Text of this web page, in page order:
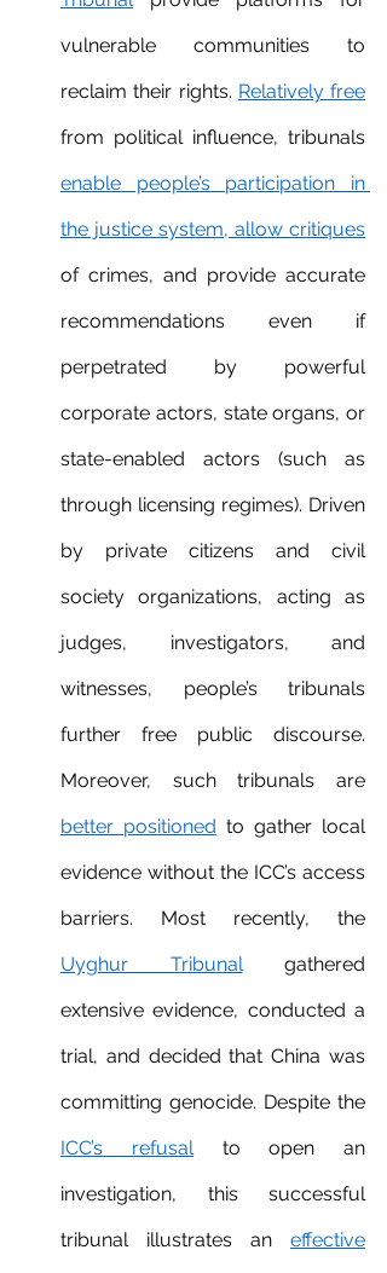
vulnerable communities to
reclaim their rights. Relatively free
enable people’s participation in
the justice system, allow critiques
of crimes, and provide accurate
recommendations even if
perpetrated by powerful
corporate actors, state organs, or
state-enabled actors (such as
through licensing regimes). Driven
by private citizens and civil
society organizations, acting as
judges, investigators, and
witnesses, people’s tribunals
further free public discourse.
better positioned to gather local
evidence without the ICC’s access
Uyghur Tribunal gathered
extensive evidence, conducted a
trial, and decided that China was
ICC’s refusal to open an
investigation, this successful
tribunal illustrates an effective